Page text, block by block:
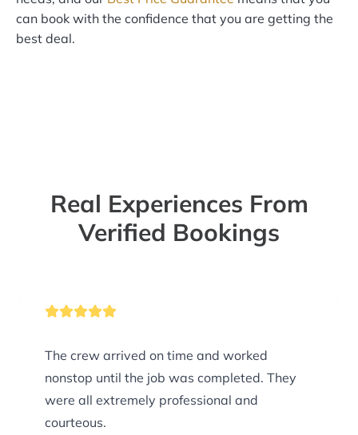
can book with the confidence that you are getting the
best deal.
Real Experiences From
Verified Bookings
The crew arrived on time and worked
nonstop until the job was completed. They
were all extremely professional and
courteous.